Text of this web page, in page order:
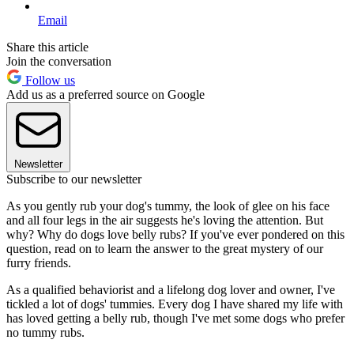
Email
Share this article
Join the conversation
Follow us
Add us as a preferred source on Google
Newsletter
Subscribe to our newsletter
As you gently rub your dog's tummy, the look of glee on his face
and all four legs in the air suggests he's loving the attention. But
why? Why do dogs love belly rubs? If you've ever pondered on this
question, read on to learn the answer to the great mystery of our
furry friends.
As a qualified behaviorist and a lifelong dog lover and owner, I've
tickled a lot of dogs' tummies. Every dog I have shared my life with
has loved getting a belly rub, though I've met some dogs who prefer
no tummy rubs.